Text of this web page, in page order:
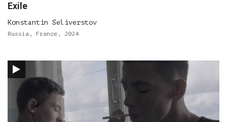
Exile
Konstantin Seliverstov
Russia, France, 2024